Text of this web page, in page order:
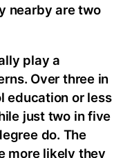
nearby are two
play a
Over three in
education or less
just two in five
do. The
more likely they